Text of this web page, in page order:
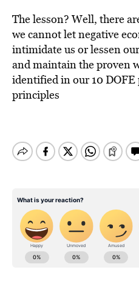
The lesson? Well, there
we cannot let negative
intimidate us or lessen
and maintain the proven
identified in our 10
principles